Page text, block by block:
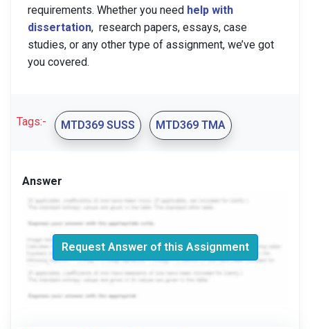
requirements. Whether you need help with
dissertation, research papers, essays, case
studies, or any other type of assignment, we’ve got
you covered.
Tags:- MTD369 SUSS MTD369 TMA
Answer
Request Answer of this Assignment